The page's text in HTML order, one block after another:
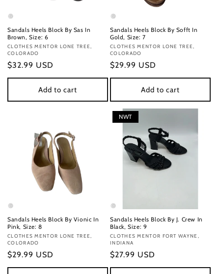
Sandals Heels Block By Sas In
Brown, Size: 6
Vendor:
CLOTHES MENTOR LONE TREE,
COLORADO
Regular
price
$32.99 USD
Add to cart
Sandals Heels Block By Sofft In
Gold, Size: 7
Vendor:
CLOTHES MENTOR LONE TREE,
COLORADO
Regular
price
$29.99 USD
Add to cart
Sandals Heels Block By Vionic In
Pink, Size: 8
Vendor:
CLOTHES MENTOR LONE TREE,
COLORADO
Regular
price
$29.99 USD
NWT
Sandals Heels Block By J. Crew In
Black, Size: 9
Vendor:
CLOTHES MENTOR FORT WAYNE,
INDIANA
Regular
price
$27.99 USD